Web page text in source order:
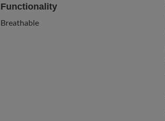
Functionality
Breathable